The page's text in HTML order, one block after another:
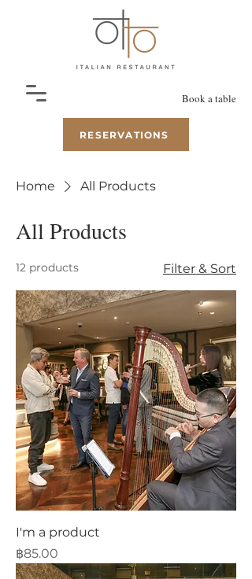
Book a table
RESERVATIONS
Home All Products
All Products
12 products Filter & Sort
I'm a product
Price
฿85.00